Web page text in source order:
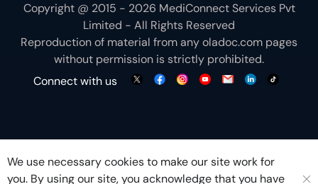
Copyright @ 2015 - 2026 MediConnect Services Pvt
Limited - All Rights Reserved
Reproduction of material from anyoladoc.com pages
without permission is strictly prohibited.
Connect with us
We use necessary cookies to make our site work for
you. By using our site, you acknowledge that you have